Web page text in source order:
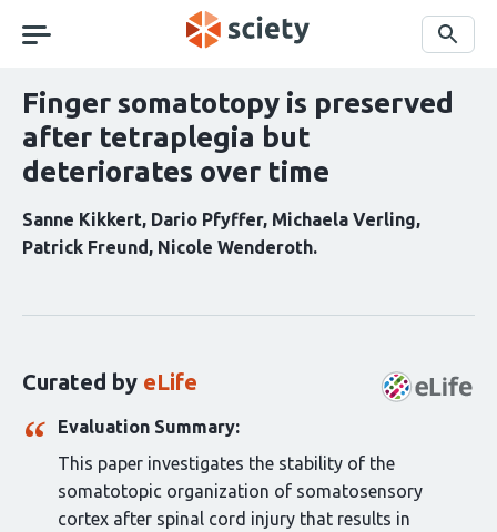
navigation
Search
Finger somatotopy is preserved
after tetraplegia but
deteriorates over time
Sanne Kikkert Dario Pfyffer Michaela Verling
Patrick Freund
Nicole Wenderoth
article:
Curated by eLife
Evaluation Summary:
This paper investigates the stability of the
somatotopic organization of somatosensory
cortex after spinal cord injury that results in